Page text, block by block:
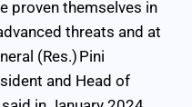
proven themselves in
threats and at
(Res.) Pini
and Head of